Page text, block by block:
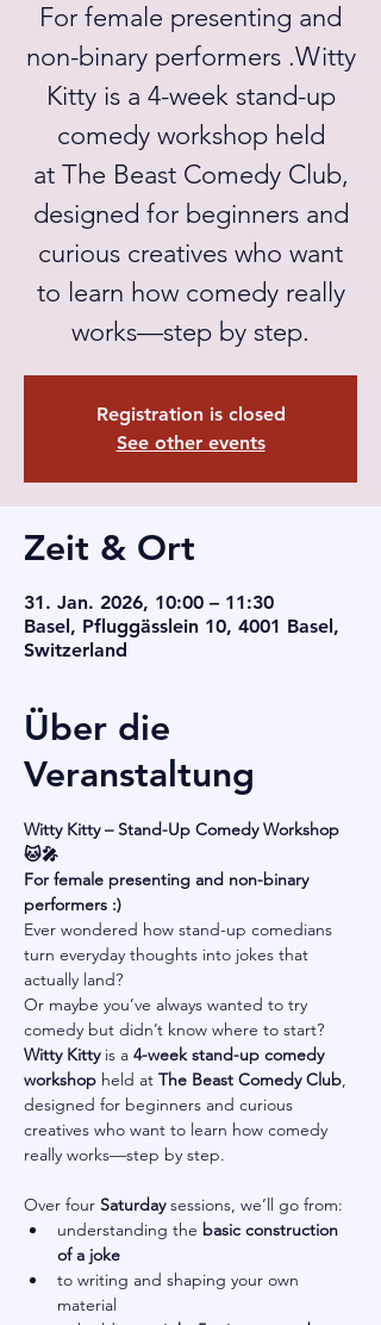
For female presenting and
non-binary performers .Witty
Kitty is a 4-week stand-up
comedy workshop held
at The Beast Comedy Club,
designed for beginners and
curious creatives who want
to learn how comedy really
works—step by step.
Registration is closed
See other events
Zeit & Ort
31. Jan. 2026, 10:00 – 11:30
Basel, Pfluggässlein 10, 4001 Basel,
Switzerland
Über die
Veranstaltung
Witty Kitty – Stand-Up Comedy Workshop
🐱🎤
For female presenting and non-binary
performers :)
Ever wondered how stand-up comedians
turn everyday thoughts into jokes that
actually land?
Or maybe you’ve always wanted to try
comedy but didn’t know where to start?
Witty Kitty is a 4-week stand-up comedy
workshop held at The Beast Comedy Club,
designed for beginners and curious
creatives who want to learn how comedy
really works—step by step.
Over four Saturday sessions, we’ll go from:
understanding the basic construction
of a joke
to writing and shaping your own
material